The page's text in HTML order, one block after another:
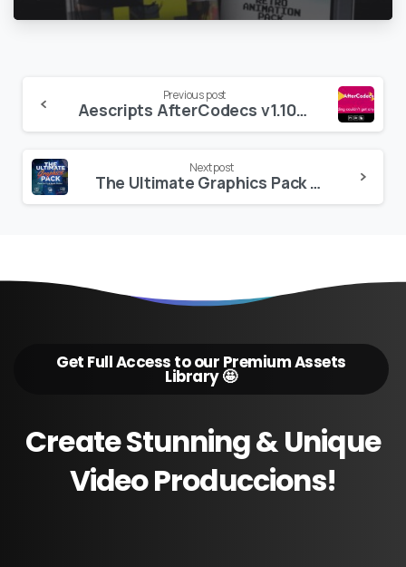
Reading
Previous post
Aescripts AfterCodecs v1.10.8
Next post
The Ultimate Graphics Pack – Final Cut Pro X & Apple Motion
Get Full Access to our Premium Assets
Library 🤩
CreateStunning&Unique
VideoProduccions!